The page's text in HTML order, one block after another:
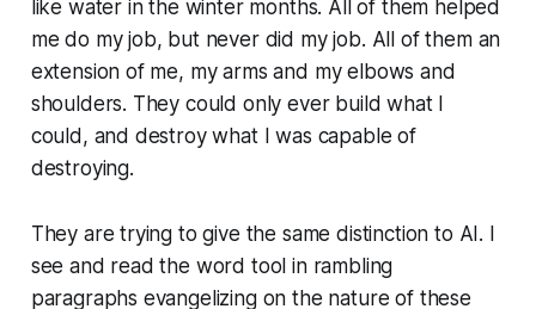
like water in the winter months. All of them helped
me do my job, but never did my job. All of them an
extension of me, my arms and my elbows and
shoulders. They could only ever build what I
could, and destroy what I was capable of
destroying.
They are trying to give the same distinction to AI. I
see and read the word tool in rambling
paragraphs evangelizing on the nature of these